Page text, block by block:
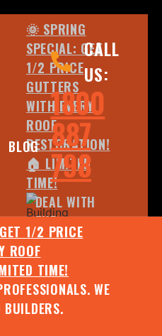
BLOG
CALL
US:
1800
887
798
1/2 PRICE
ROOF
TIME!
WE
BUILDERS.
🌞 SPRING
SPECIAL: GET
1/2 PRICE
GUTTERS
WITH EVERY
ROOF
RESTORATION!
🏠 LIMITED
TIME!
DEAL WITH
THE
PROFESSIONALS.
WE ARE
REGISTERED
BUILDERS.